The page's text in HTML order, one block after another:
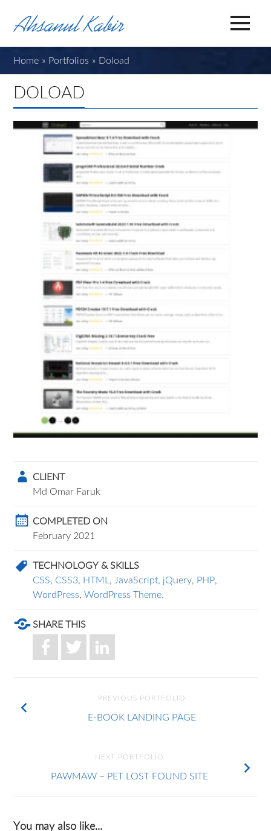
Home » Portfolios » Doload
DOLOAD
CLIENT
Md Omar Faruk
COMPLETED ON
February 2021
TECHNOLOGY & SKILLS
CSS, CSS3, HTML,JavaScript, jQuery, PHP,
WordPress,WordPress Theme.
SHARE THIS
PREVIOUS PORTFOLIO
E-BOOK LANDING PAGE
NEXT PORTFOLIO
PAWMAW – PET LOST FOUND SITE
You may also like...